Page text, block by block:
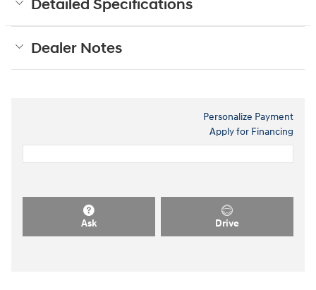
Detailed Specifications
Dealer Notes
Personalize Payment
Apply for Financing
Ask Drive